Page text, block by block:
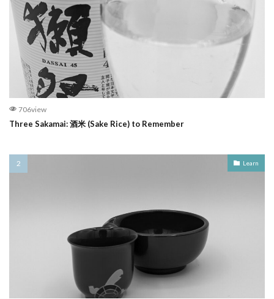
706view
Three Sakamai: 酒米 (Sake Rice) to Remember
Learn